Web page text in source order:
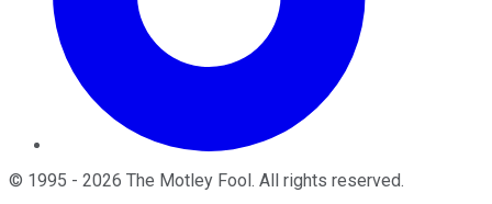
© 1995 - 2026 The Motley Fool. All rights reserved.